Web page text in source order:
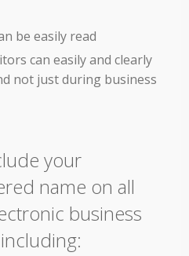
be easily read
can easily and clearly
not just during business
your
name on all
business